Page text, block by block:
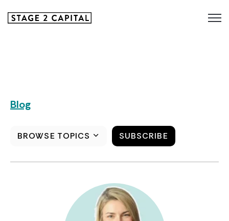
Blog
BROWSE TOPICS SUBSCRIBE